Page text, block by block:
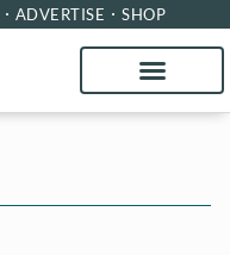
ADVERTISE SHOP